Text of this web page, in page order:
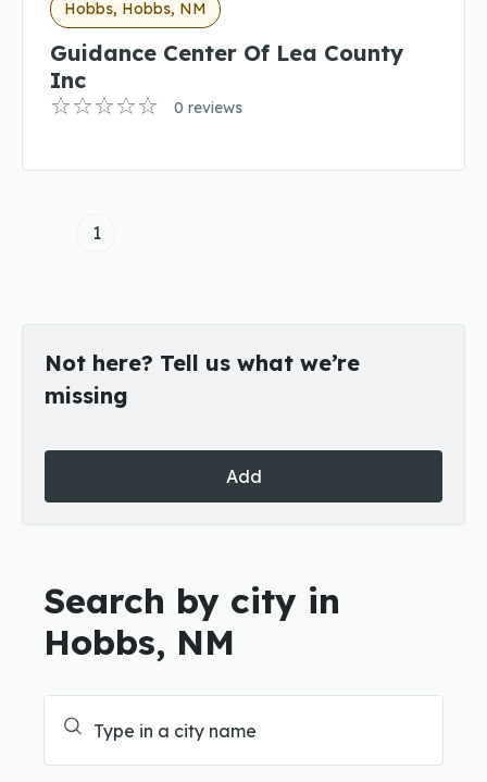
Hobbs, Hobbs, NM
Guidance Center Of Lea County
Inc
0 reviews
1
Not here? Tell us what we’re
missing
Add
Search by city in
Hobbs, NM